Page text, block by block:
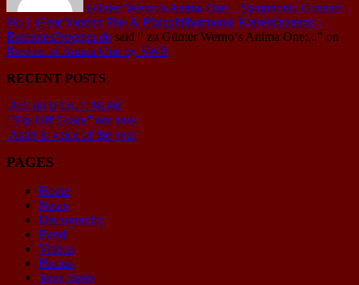
Günter Werno's Anima One – Symphonic Concert
No.1 (Feat.Vanden Plas & Pfalzphilharmonie Kaiserslautern) -
BetreutesProggen.de said " zu Günter Werno‘s Anima One:..." on
Review of Anima One by SWR
RECENT POSTS
AcCult II OUT NOW
“Far Off Grace” out now
Andy is voice of the year
PAGES
Home
News
Discography
Band
Videos
Photos
Tour Dates